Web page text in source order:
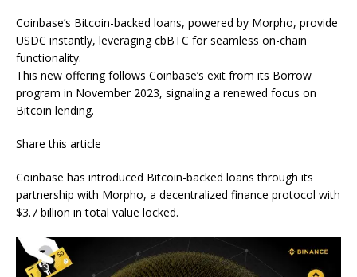
Coinbase’s Bitcoin-backed loans, powered by Morpho, provide
USDC instantly, leveraging cbBTC for seamless on-chain
functionality.
This new offering follows Coinbase’s exit from its Borrow
program in November 2023, signaling a renewed focus on
Bitcoin lending.
Share this article
Coinbase has introduced Bitcoin-backed loans through its
partnership with Morpho, a decentralized finance protocol with
$3.7 billion in total value locked.